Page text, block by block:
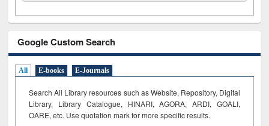
Google Custom Search
All E-books E-Journals
Search All Library resources such as Website, Repository, Digital
Library, Library Catalogue, HINARI, AGORA, ARDI, GOALI,
OARE, etc. Use quotation mark for more specific results.